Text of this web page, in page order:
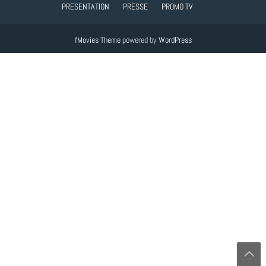
PRESENTATION
PRESSE PROMO TV
fMovies Themepowered byWordPress